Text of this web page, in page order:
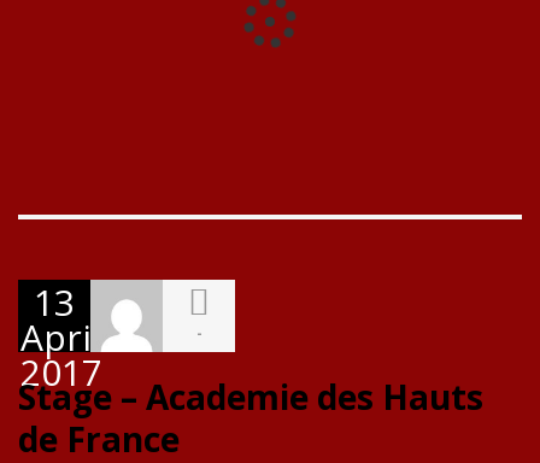
13
April
2017
-
Stage – Academie des Hauts
de France